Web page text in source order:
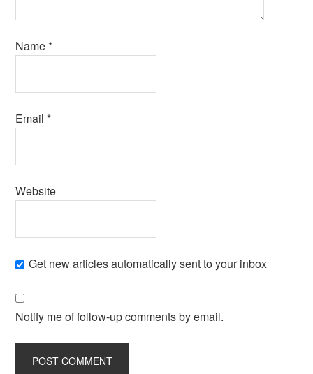
Name*
Email*
Website
Get new articles automatically sent to your inbox
Notify me of follow-up comments by email.